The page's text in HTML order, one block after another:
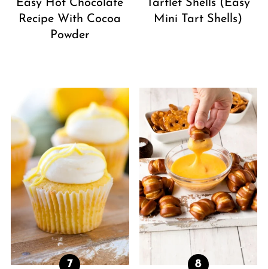
Easy Hot Chocolate
Recipe With Cocoa
Powder
Tartlet Shells (Easy
Mini Tart Shells)